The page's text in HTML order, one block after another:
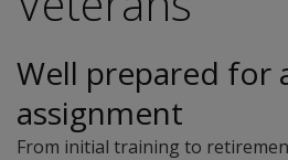
Well prepared for
assignment
From initial training to